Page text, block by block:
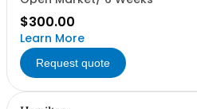
$300.00
Learn More
Request quote